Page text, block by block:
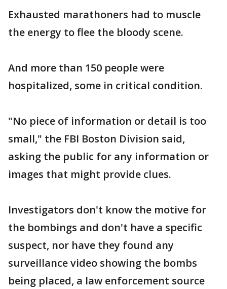
Exhausted marathoners had to muscle
the energy to flee the bloody scene.
And more than 150 people were
hospitalized, some in critical condition.
"No piece of information or detail is too
small," the FBI Boston Division said,
asking the public for any information or
images that might provide clues.
Investigators don't know the motive for
the bombings and don't have a specific
suspect, nor have they found any
surveillance video showing the bombs
being placed, a law enforcement source